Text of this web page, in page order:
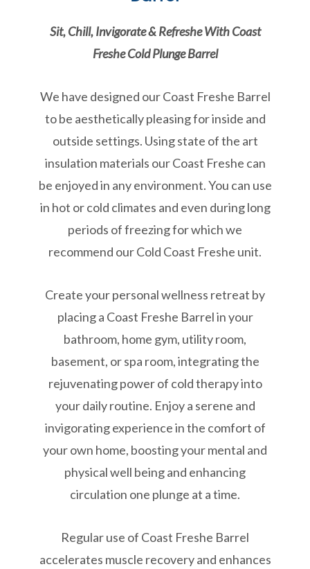
Sit, Chill, Invigorate & Refreshe With Coast
Freshe Cold Plunge Barrel
We have designed our Coast Freshe Barrel
to be aesthetically pleasing for inside and
outside settings. Using state of the art
insulation materials our Coast Freshe can
be enjoyed in any environment. You can use
in hot or cold climates and even during long
periods of freezing for which we
recommend our Cold Coast Freshe unit.
Create your personal wellness retreat by
placing a Coast Freshe Barrel in your
bathroom, home gym, utility room,
basement, or spa room, integrating the
rejuvenating power of cold therapy into
your daily routine. Enjoy a serene and
invigorating experience in the comfort of
your own home, boosting your mental and
physical well being and enhancing
circulation one plunge at a time.
Regular use of Coast Freshe Barrel
accelerates muscle recovery and enhances